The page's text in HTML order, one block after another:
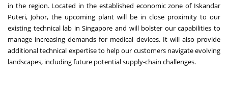
in the region. Located in the established economic zone of Iskandar
Puteri, Johor, the upcoming plant will be in close proximity to our
existing technical lab in Singapore and will bolster our capabilities to
manage increasing demands for medical devices. It will also provide
additional technical expertise to help our customers navigate evolving
landscapes, including future potential supply-chain challenges.